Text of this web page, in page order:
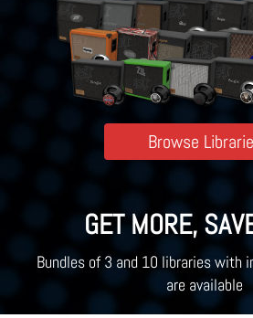
Browse
GET MORE,
Bundles of 3 and 10 libraries with
are available